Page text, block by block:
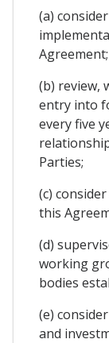
(a)
Agreement;
(b) review,
entry into
every five
Parties;
(c)
this
(d)
working
bodies
(e)
and